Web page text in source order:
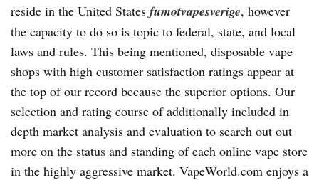
reside in the United States fumotvapesverige, however
the capacity to do so is topic to federal, state, and local
laws and rules. This being mentioned, disposable vape
shops with high customer satisfaction ratings appear at
the top of our record because the superior options. Our
selection and rating course of additionally included in
depth market analysis and evaluation to search out out
more on the status and standing of each online vape store
in the highly aggressive market. VapeWorld.com enjoys a